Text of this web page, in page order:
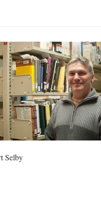
Selby